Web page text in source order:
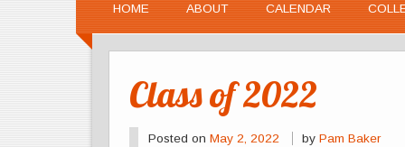
HOME ABOUT CALENDAR
Class of 2022
Posted on May 2, 2022 byPam Baker